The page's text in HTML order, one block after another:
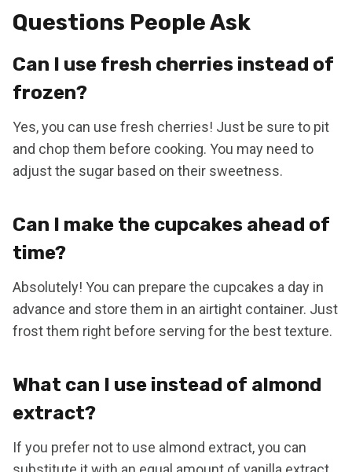
Questions People Ask
Can I use fresh cherries instead of
frozen?
Yes, you can use fresh cherries! Just be sure to pit
and chop them before cooking. You may need to
adjust the sugar based on their sweetness.
Can I make the cupcakes ahead of
time?
Absolutely! You can prepare the cupcakes a day in
advance and store them in an airtight container. Just
frost them right before serving for the best texture.
What can I use instead of almond
extract?
If you prefer not to use almond extract, you can